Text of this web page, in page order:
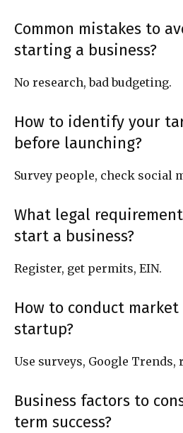
Common mistakes to
starting a business?
No research, bad budgeting.
How to identify your
before launching?
Survey people, check social
What legal
start a business?
Register, get permits, EIN.
How to conduct
startup?
Use surveys, Google
Business factors to
term success?